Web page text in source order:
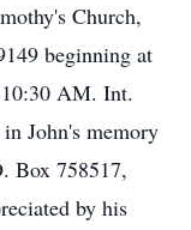
Church,
beginning at
AM. Int.
John's memory
Box 758517,
by his